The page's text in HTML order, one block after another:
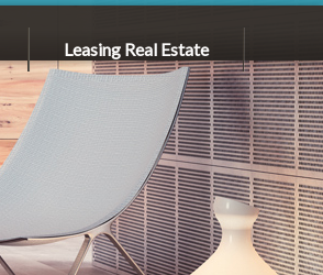
Leasing Real Estate